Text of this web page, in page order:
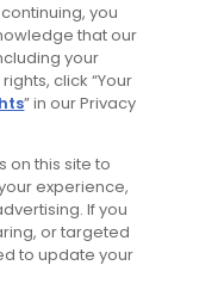
continuing, you
that our
your
click “Your
” in our Privacy
on this site to
experience,
If you
or targeted
to update your